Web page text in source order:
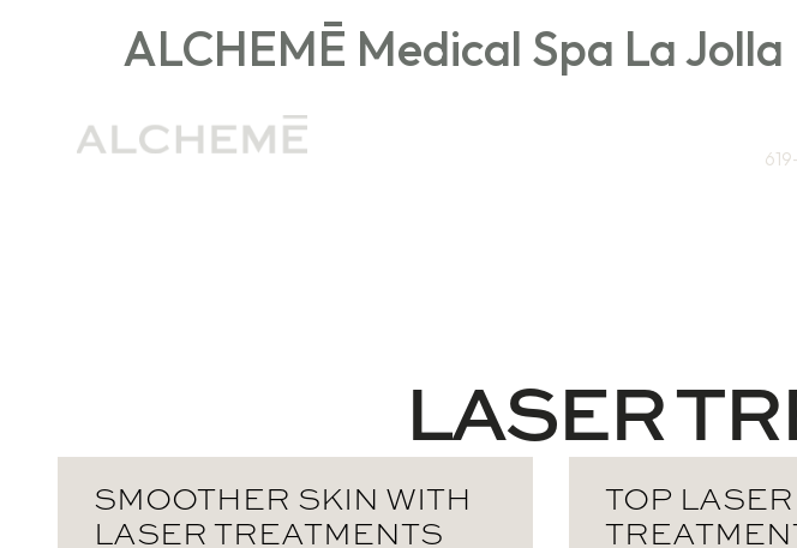
ALCHEMĒ Medical Spa La Jolla
LASER
SMOOTHER SKIN WITH
LASER TREATMENTS
TOP LASER